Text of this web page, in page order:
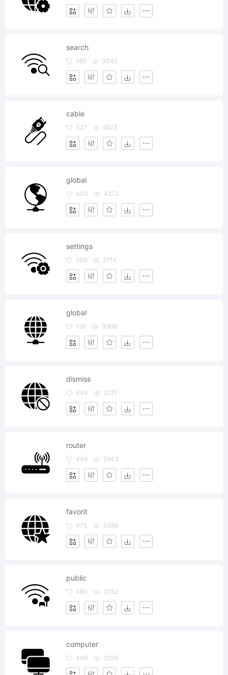
search
169 3045
cable
327 5623
global
403 4272
settings
209 2711
global
156 3906
dismiss
449 3277
router
449 5943
favorit
475 3388
public
480 3752
computer
409 3256